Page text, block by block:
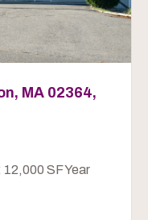
MA 02364,
SF Year